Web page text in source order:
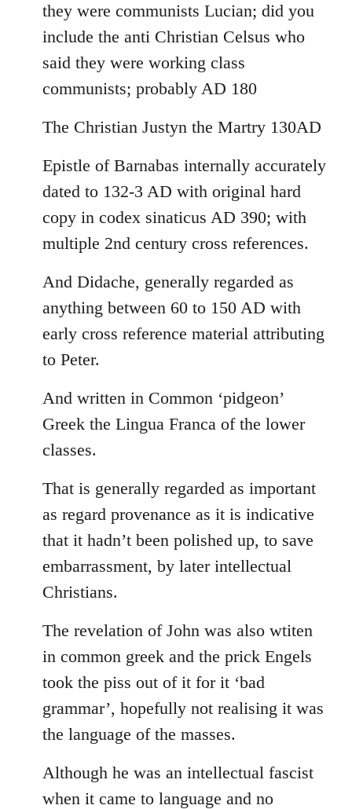
they were communists Lucian; did you
include the anti Christian Celsus who
said they were working class
communists; probably AD 180
The Christian Justyn the Martry 130AD
Epistle of Barnabas internally accurately
dated to 132-3 AD with original hard
copy in codex sinaticus AD 390; with
multiple 2nd century cross references.
And Didache, generally regarded as
anything between 60 to 150 AD with
early cross reference material attributing
to Peter.
And written in Common ‘pidgeon’
Greek the Lingua Franca of the lower
classes.
That is generally regarded as important
as regard provenance as it is indicative
that it hadn’t been polished up, to save
embarrassment, by later intellectual
Christians.
The revelation of John was also wtiten
in common greek and the prick Engels
took the piss out of it for it ‘bad
grammar’, hopefully not realising it was
the language of the masses.
Although he was an intellectual fascist
when it came to language and no